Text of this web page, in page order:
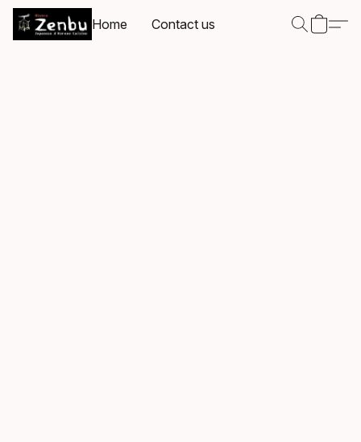
Home Contact us